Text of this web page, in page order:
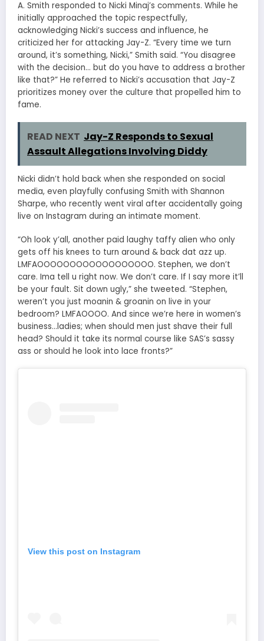
A. Smith responded to Nicki Minaj’s comments. While he
initially approached the topic respectfully,
acknowledging Nicki’s success and influence, he
criticized her for attacking Jay-Z. “Every time we turn
around, it’s something, Nicki,” Smith said. “You disagree
with the decision… but do you have to address a brother
like that?” He referred to Nicki’s accusation that Jay-Z
prioritizes money over the culture that propelled him to
fame.
READ NEXT Jay-Z Responds to Sexual
Assault Allegations Involving Diddy
Nicki didn’t hold back when she responded on social
media, even playfully confusing Smith with Shannon
Sharpe, who recently went viral after accidentally going
live on Instagram during an intimate moment.
“Oh look y’all, another paid laughy taffy alien who only
gets off his knees to turn around & back dat azz up.
LMFAOOOOOOOOOOOOOOOOOO. Stephen, we don’t
care. Ima tell u right now. We don’t care. If I say more it’ll
be your fault. Sit down ugly,” she tweeted. “Stephen,
weren’t you just moanin & groanin on live in your
bedroom? LMFAOOOO. And since we’re here in women’s
business…ladies; when should men just shave their full
head? Should it take its normal course like SAS’s sassy
ass or should he look into lace fronts?”
View this post on Instagram